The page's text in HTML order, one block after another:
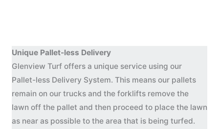
Unique Pallet-less Delivery
Glenview Turf offers a unique service using our
Pallet-less Delivery System. This means our pallets
remain on our trucks and the forklifts remove the
lawn off the pallet and then proceed to place the lawn
as near as possible to the area that is being turfed.